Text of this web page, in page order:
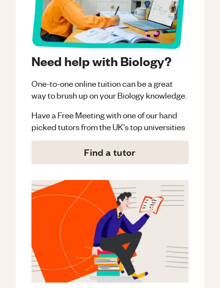
Need help with Biology?
One-to-one online tuition can be a great
way to brush up on yourBiologyknowledge.
Have a Free Meeting with one of our hand
picked tutors from the UK's top universities
Find a tutor